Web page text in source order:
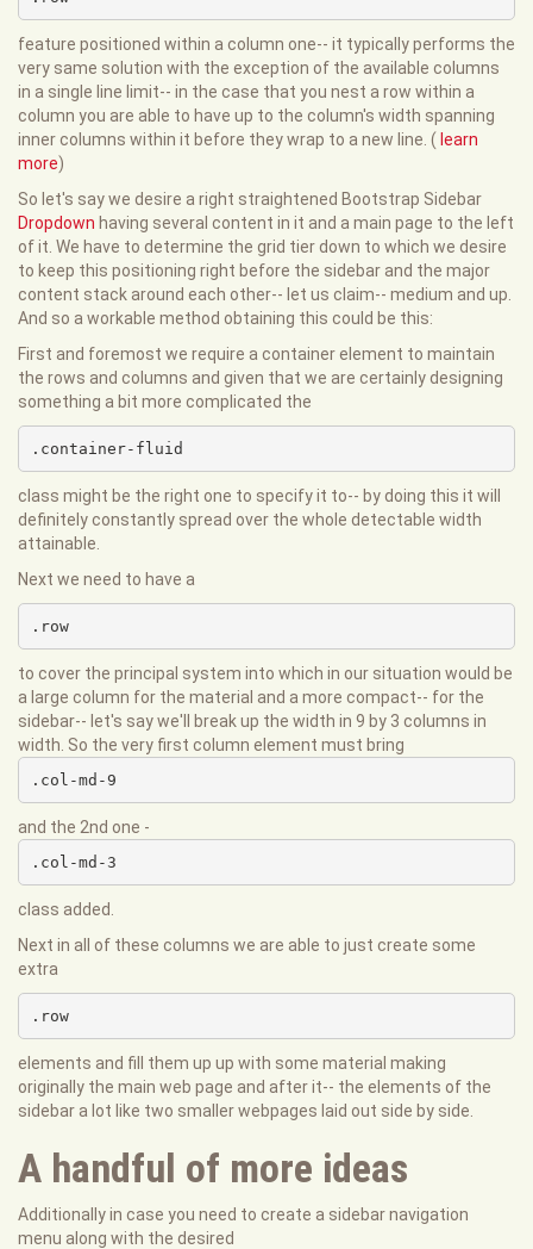
feature positioned within a column one-- it typically performs the
very same solution with the exception of the available columns
in a single line limit-- in the case that you nest a row within a
column you are able to have up to the column's width spanning
inner columns within it before they wrap to a new line. ( learn
more)
So let's say we desire a right straightened Bootstrap Sidebar
Dropdown having several content in it and a main page to the left
of it. We have to determine the grid tier down to which we desire
to keep this positioning right before the sidebar and the major
content stack around each other-- let us claim-- medium and up.
And so a workable method obtaining this could be this:
First and foremost we require a container element to maintain
the rows and columns and given that we are certainly designing
something a bit more complicated the
.container-fluid
class might be the right one to specify it to-- by doing this it will
definitely constantly spread over the whole detectable width
attainable.
Next we need to have a
.row
to cover the principal system into which in our situation would be
a large column for the material and a more compact-- for the
sidebar-- let's say we'll break up the width in 9 by 3 columns in
width. So the very first column element must bring
.col-md-9
and the 2nd one -
.col-md-3
class added.
Next in all of these columns we are able to just create some
extra
.row
elements and fill them up up with some material making
originally the main web page and after it-- the elements of the
sidebar a lot like two smaller webpages laid out side by side.
A handful of more ideas
Additionally in case you need to create a sidebar navigation
menu along with the desired